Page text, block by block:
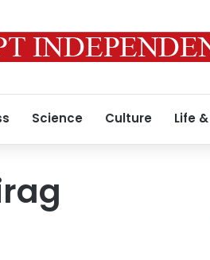
Science Culture Life